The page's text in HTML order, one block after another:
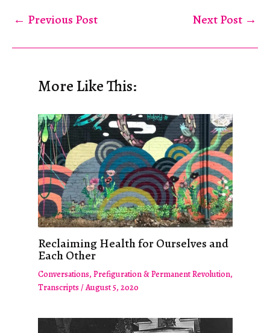
← Previous Post Next Post →
More Like This:
Reclaiming Health for Ourselves and
Each Other
Conversations, Prefiguration & Permanent Revolution,
Transcripts /August 5, 2020